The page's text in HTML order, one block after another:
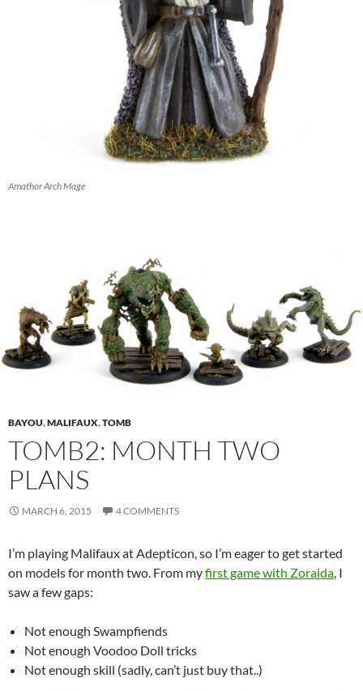
Amathor Arch Mage
BAYOU,MALIFAUX,TOMB
TOMB2: MONTH TWO
PLANS
MARCH 6, 2015 4 COMMENTS
I’m playing Malifaux at Adepticon, so I’m eager to get started
on models for month two. From myfirst game with Zoraida , I
saw a few gaps:
Not enough Swampfiends
Not enough Voodoo Doll tricks
Not enough skill (sadly, can’t just buy that..)